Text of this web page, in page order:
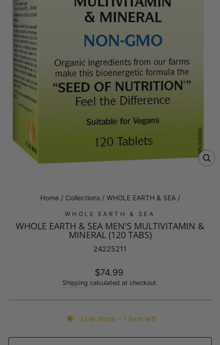
Home / Collections / WHOLE EARTH & SEA /
WHOLE EARTH & SEA
WHOLE EARTH & SEA MEN'S MULTIVITAMIN &
MINERAL (120 TABS)
24225211
Regular
price
$74.99
Shipping calculated at checkout.
Low stock - 1 item left